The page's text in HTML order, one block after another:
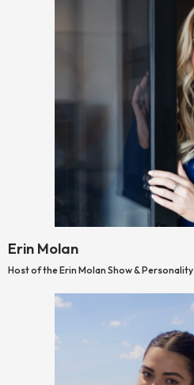
Erin Molan
Host of the Erin Molan Show & Personality